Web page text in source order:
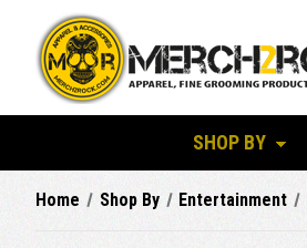
SHOP BY
Home Shop By Entertainment